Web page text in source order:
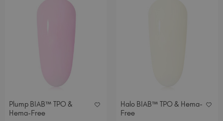
Plump BIAB™ TPO &
Hema-Free
Halo BIAB™ TPO & Hema-
Free